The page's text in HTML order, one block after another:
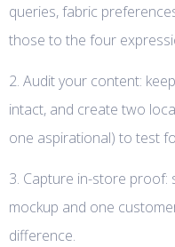
queries, fabric
those to the four
2. Audit your content:
intact, and create two
one aspirational) to test
3. Capture in-store
mockup and one
difference.